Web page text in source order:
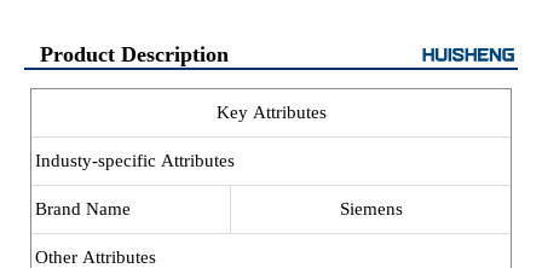
Product Description
Key Attributes
Industy-specific Attributes
Brand Name Siemens
Other Attributes